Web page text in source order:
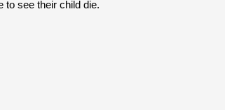
to see their child die.